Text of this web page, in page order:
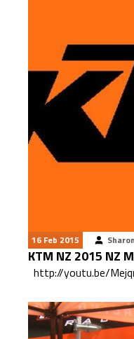
16 Feb 2015
KTM NZ 2015 NZ
http://youtu.be/